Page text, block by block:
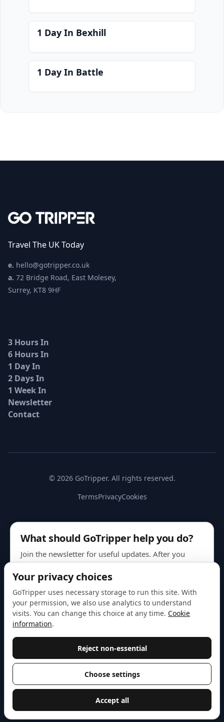
1 Day In Bexhill
1 Day In Battle
Travel The UK Today
e. hello@gotripper.co.uk
a. 72 Bridge Road, East Molesey,
Surrey, KT8 9HF
3 Hours In
6 Hours In
1 Day In
2 Days In
1 Week In
Newsletter
Contact
© 2026 GoTripper. All rights reserved.
TermsPrivacyCookies